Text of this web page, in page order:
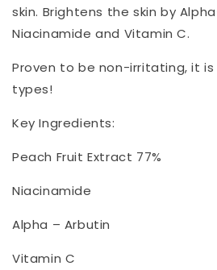
skin. Brightens the skin by
Niacinamide and Vitamin C.
Proven to be non-irritating, it
types!
Key Ingredients:
Peach Fruit Extract 77%
Niacinamide
Alpha – Arbutin
Vitamin C